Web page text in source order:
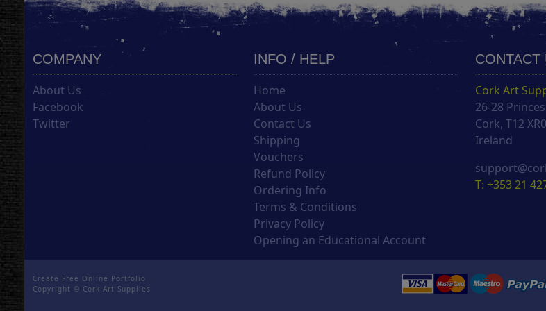
COMPANY
About Us
Facebook
Twitter
INFO / HELP
Home
About Us
Contact Us
Shipping
Vouchers
Refund Policy
Ordering Info
Terms & Conditions
Privacy Policy
Opening an Educational Account
CONTACT
Cork Art
26-28
Cork, T12
Ireland
T: +353 21
Create Free Online Portfolio
Copyright © Cork Art Supplies